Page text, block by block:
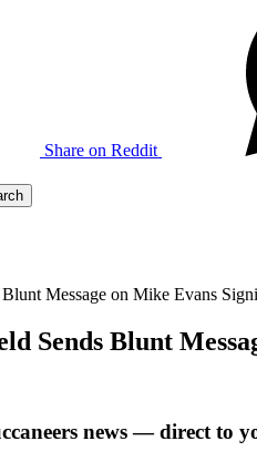
Share on Reddit
Message on Mike Evans
Sends Blunt
news — direct to